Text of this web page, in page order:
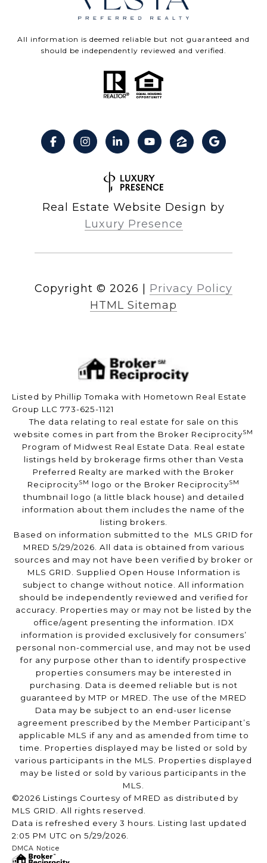
All information is deemed reliable but not guaranteed and
should be independently reviewed and verified.
Real Estate Website Design by
Luxury Presence
Copyright © 2026
Privacy Policy
HTML Sitemap
Listed by Phillip Tomaka with Hometown Real Estate
Group LLC 773-625-1121
The data relating to real estate for sale on this
website comes in part from the Broker ReciprocitySM
Program of Midwest Real Estate Data. Real estate
listings held by brokerage firms other than Vesta
Preferred Realty are marked with the Broker
ReciprocitySM logo or the Broker ReciprocitySM
thumbnail logo (a little black house) and detailed
information about them includes the name of the
listing brokers.
Based on information submitted to the MLS GRID for
MRED 5/29/2026. All data is obtained from various
sources and may not have been verified by broker or
MLS GRID. Supplied Open House Information is
subject to change without notice. All information
should be independently reviewed and verified for
accuracy. Properties may or may not be listed by the
office/agent presenting the information. IDX
information is provided exclusively for consumers’
personal non-commercial use, and may not be used
for any purpose other than to identify prospective
properties consumers may be interested in
purchasing. Data is deemed reliable but is not
guaranteed by MTP or MRED. The use of the MRED
Data may be subject to an end-user license
agreement prescribed by the Member Participant’s
applicable MLS if any and as amended from time to
time. Properties displayed may be listed or sold by
various participants in the MLS. Properties displayed
may be listed or sold by various participants in the
MLS.
©2026 Listings Courtesy of MRED as distributed by
MLS GRID. All rights reserved.
Data is refreshed every 3 hours. Listing last updated
2:05 PM UTC on 5/29/2026.
DMCA Notice